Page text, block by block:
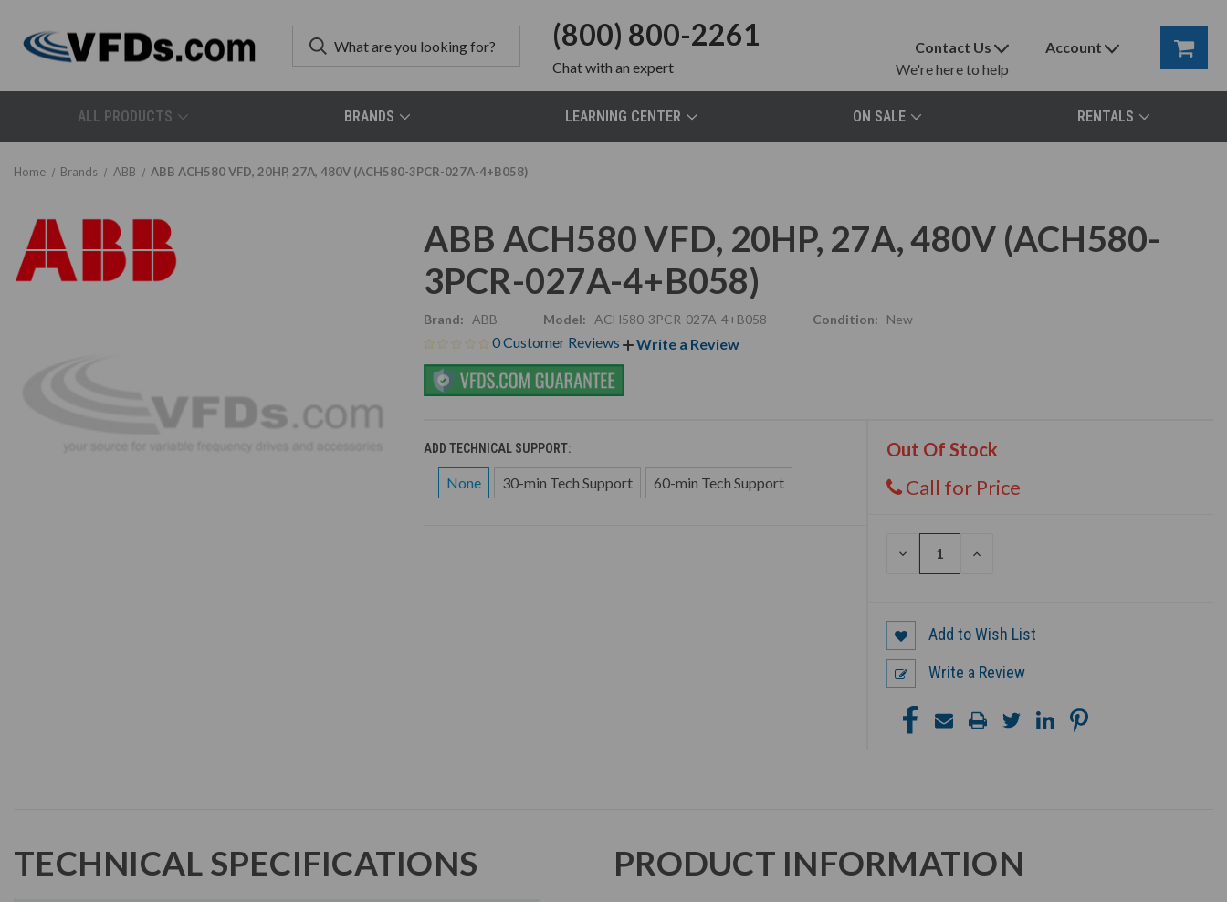
(800) 800-2261
Chatwith an expert
Contact Us
We're here to help
Account
ALL PRODUCTS BRANDS LEARNING CENTER ON SALE RENTALS
Home Brands ABB ABB ACH580 VFD, 20HP, 27A, 480V (ACH580-3PCR-027A-4+B058)
ABB ACH580 VFD, 20HP, 27A, 480V (ACH580-
3PCR-027A-4+B058)
Brand: ABB Model: ACH580-3PCR-027A-4+B058 Condition: New
0 Customer Reviews Write a Review
ADD TECHNICAL SUPPORT:
None 30-min Tech Support 60-min Tech Support
Out Of Stock
Call for Price
DECREASE
INCREASE
Add to Wish List
Write a Review
TECHNICAL SPECIFICATIONS
PRODUCT INFORMATION